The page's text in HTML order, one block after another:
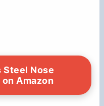
Steel Nose
Amazon